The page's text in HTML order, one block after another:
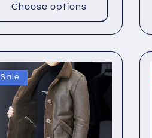
Choose options
Sale